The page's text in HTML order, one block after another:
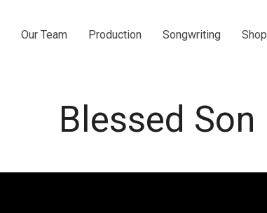
Our Team Production Songwriting Shop
Blessed Son